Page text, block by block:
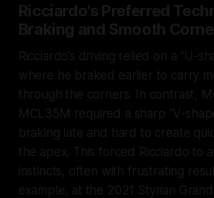
Ricciardo's Preferred
Braking and Smooth
Ricciardo’s driving relied on a "U-
where he braked earlier to carry
through the corners. In contrast,
MCL35M required a sharp "V-
braking late and hard to create
the apex. This forced Ricciardo to
instincts, often with frustrating
example, at the 2021 Styrian